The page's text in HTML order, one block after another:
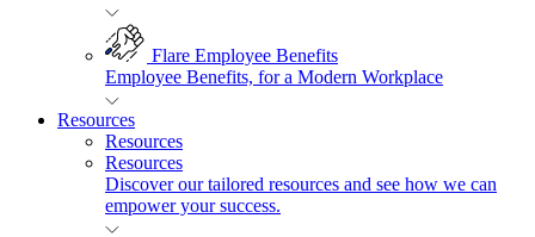
Flare Employee Benefits
Employee Benefits, for a Modern Workplace
Resources
Resources
Resources
Discover our tailored resources and see how we can
empower your success.